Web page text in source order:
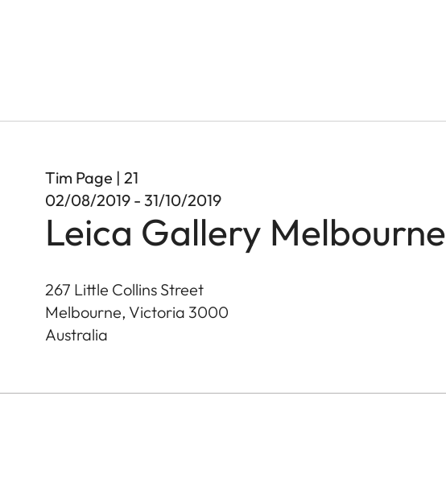
Tim Page | 21
02/08/2019 - 31/10/2019
Leica Gallery Melbourne
267 Little Collins Street
Melbourne, Victoria 3000
Australia